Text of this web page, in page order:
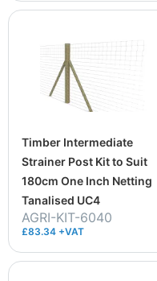
Timber Intermediate
Strainer Post Kit to Suit
180cm One Inch Netting
Tanalised UC4
AGRI-KIT-6040
£83.34 +VAT